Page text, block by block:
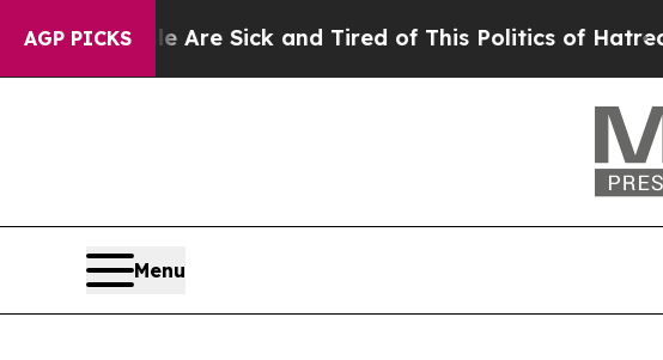
AGP PICKS
Sick and Tired of This Politics of Hatred”The Story
Menu